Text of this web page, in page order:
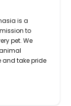
is a
to
pet. We
take pride